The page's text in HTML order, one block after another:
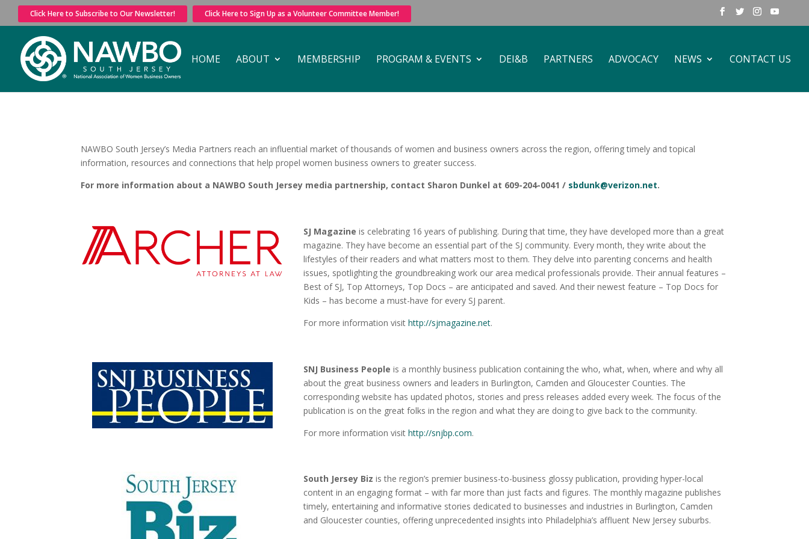
Click Here to Subscribe to Our Newsletter! Click Here to Sign Up as a Volunteer Committee Member!
HOME ABOUT MEMBERSHIP PROGRAM & EVENTS DEI&B PARTNERS ADVOCACY NEWS CONTACT US
NAWBO South Jersey’s Media Partners reach an influential market of thousands of women and business owners across the region, offering timely and topical
information, resources and connections that help propel women business owners to greater success.
For more information about a NAWBO South Jersey media partnership, contact Sharon Dunkel at 609-204-0041 / sbdunk@verizon.net.
SJ Magazine is celebrating 16 years of publishing. During that time, they have developed more than a great
magazine. They have become an essential part of the SJ community. Every month, they write about the
lifestyles of their readers and what matters most to them. They delve into parenting concerns and health
issues, spotlighting the groundbreaking work our area medical professionals provide. Their annual features –
Best of SJ, Top Attorneys, Top Docs – are anticipated and saved. And their newest feature – Top Docs for
Kids – has become a must-have for every SJ parent.
For more information visit http://sjmagazine.net.
SNJ Business People is a monthly business publication containing the who, what, when, where and why all
about the great business owners and leaders in Burlington, Camden and Gloucester Counties. The
corresponding website has updated photos, stories and press releases added every week. The focus of the
publication is on the great folks in the region and what they are doing to give back to the community.
For more information visit http://snjbp.com.
South Jersey Biz is the region’s premier business-to-business glossy publication, providing hyper-local
content in an engaging format – with far more than just facts and figures. The monthly magazine publishes
timely, entertaining and informative stories dedicated to businesses and industries in Burlington, Camden
and Gloucester counties, offering unprecedented insights into Philadelphia’s affluent New Jersey suburbs.